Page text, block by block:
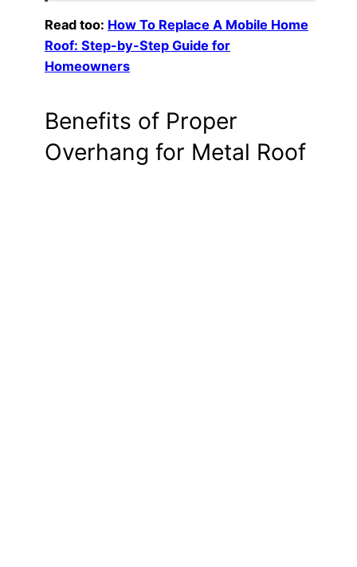
Read too: How To Replace A Mobile Home
Roof: Step-by-Step Guide for
Homeowners
Benefits of Proper
Overhang for Metal Roof